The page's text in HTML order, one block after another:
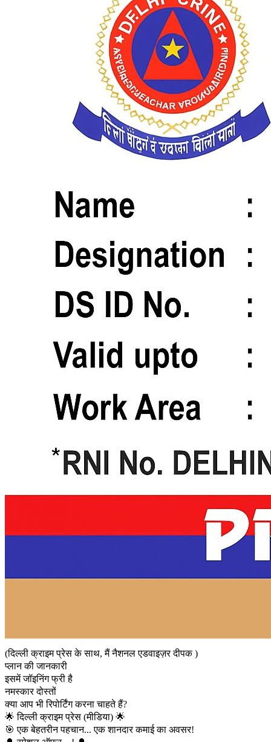
(दिल्ली क्राइम प्रेस के साथ, मैं नैशनल एडवाइज़र दीपक )
प्लान की जानकारी
इसमें जॉइनिंग फ्री है
नमस्कार दोस्तों
क्या आप भी रिपोर्टिंग करना चाहते हैं?
🌟 दिल्ली क्राइम प्रेस (मीडिया) 🌟
🎯 एक बेहतरीन पहचान... एक शानदार कमाई का अवसर!